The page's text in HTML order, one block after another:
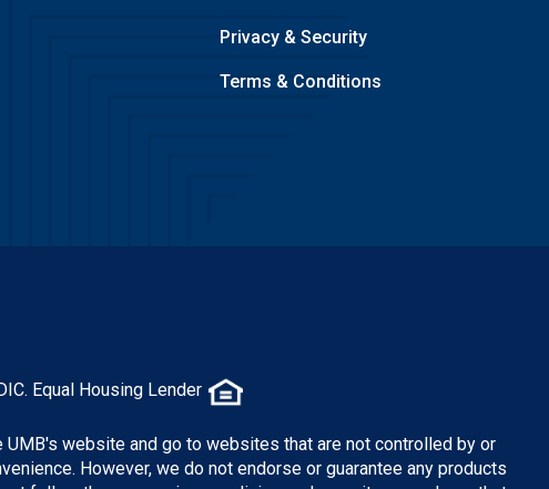
Privacy & Security
Terms & Conditions
Equal Housing Lender
UMB's website and go to websites that are not controlled by or
However, we do not endorse or guarantee any products